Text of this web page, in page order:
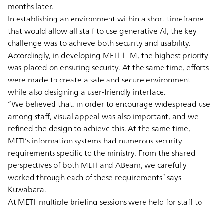
months later.
In establishing an environment within a short timeframe
that would allow all staff to use generative AI, the key
challenge was to achieve both security and usability.
Accordingly, in developing METI-LLM, the highest priority
was placed on ensuring security. At the same time, efforts
were made to create a safe and secure environment
while also designing a user-friendly interface.
“We believed that, in order to encourage widespread use
among staff, visual appeal was also important, and we
refined the design to achieve this. At the same time,
METI’s information systems had numerous security
requirements specific to the ministry. From the shared
perspectives of both METI and ABeam, we carefully
worked through each of these requirements” says
Kuwabara.
At METI, multiple briefing sessions were held for staff to